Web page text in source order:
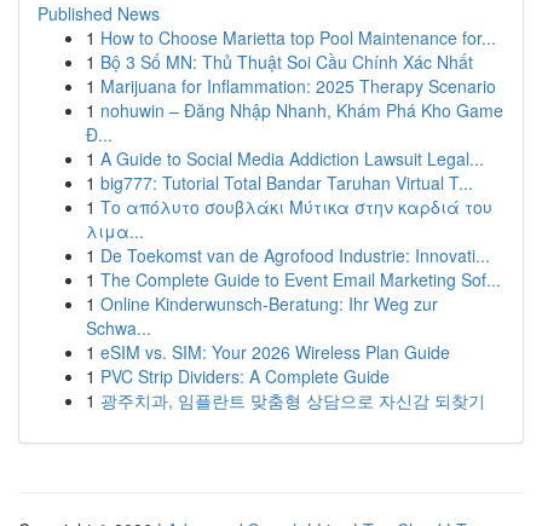
Published News
1 How to Choose Marietta top Pool Maintenance for...
1 Bộ 3 Số MN: Thủ Thuật Soi Cầu Chính Xác Nhất
1 Marijuana for Inflammation: 2025 Therapy Scenario
1 nohuwin – Đăng Nhập Nhanh, Khám Phá Kho Game
Đ...
1 A Guide to Social Media Addiction Lawsuit Legal...
1 big777: Tutorial Total Bandar Taruhan Virtual T...
1 Το απόλυτο σουβλάκι Μύτικα στην καρδιά του
λιμα...
1 De Toekomst van de Agrofood Industrie: Innovati...
1 The Complete Guide to Event Email Marketing Sof...
1 Online Kinderwunsch-Beratung: Ihr Weg zur
Schwa...
1 eSIM vs. SIM: Your 2026 Wireless Plan Guide
1 PVC Strip Dividers: A Complete Guide
1 광주치과, 임플란트 맞춤형 상담으로 자신감 되찾기